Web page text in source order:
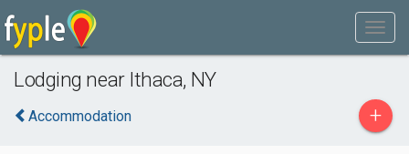
Lodging near Ithaca, NY
Accommodation +